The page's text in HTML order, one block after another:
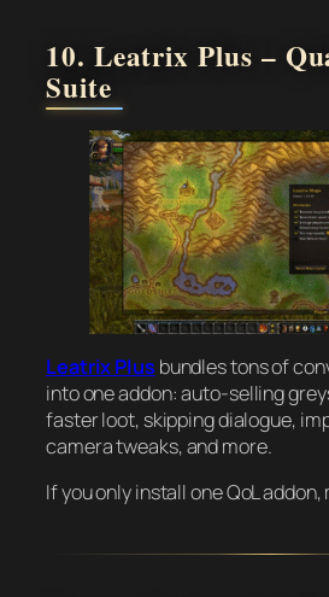
10. Leatrix Plus –
Suite
Leatrix Plus bundles tons of
into one addon: auto-selling
faster loot, skipping dialogue,
camera tweaks, and more.
If you only install one QoL